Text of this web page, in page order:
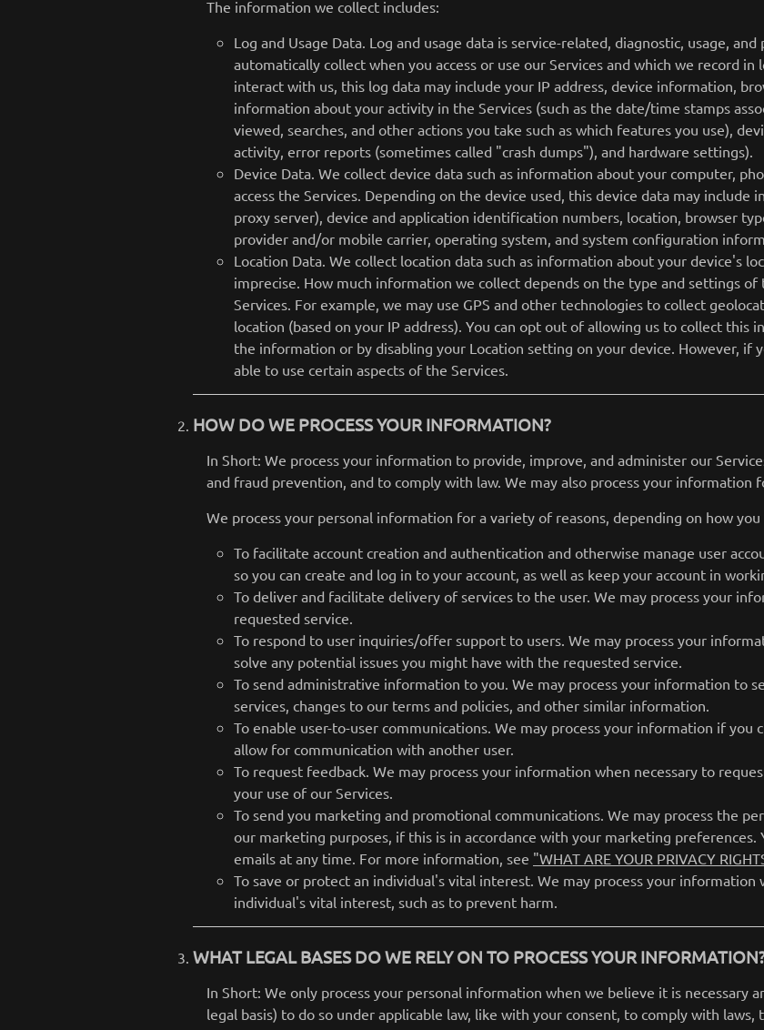
The information we collect includes:
Log and Usage Data. Log and usage data is service-related, diagnostic, usage,
automatically collect when you access or use our Services and which we record
interact with us, this log data may include your IP address, device information,
information about your activity in the Services (such as the date/time stamps
viewed, searches, and other actions you take such as which features you use),
activity, error reports (sometimes called "crash dumps"), and hardware settings).
Device Data. We collect device data such as information about your computer,
access the Services. Depending on the device used, this device data may include
proxy server), device and application identification numbers, location, browser
provider and/or mobile carrier, operating system, and system configuration
Location Data. We collect location data such as information about your device's
imprecise. How much information we collect depends on the type and settings of
Services. For example, we may use GPS and other technologies to collect
location (based on your IP address). You can opt out of allowing us to collect this
the information or by disabling your Location setting on your device. However, if
able to use certain aspects of the Services.
HOW DO WE PROCESS YOUR INFORMATION?
In Short: We process your information to provide, improve, and administer our
and fraud prevention, and to comply with law. We may also process your information
We process your personal information for a variety of reasons, depending on how
To facilitate account creation and authentication and otherwise manage user
so you can create and log in to your account, as well as keep your account in
To deliver and facilitate delivery of services to the user. We may process your
requested service.
To respond to user inquiries/offer support to users. We may process your
solve any potential issues you might have with the requested service.
To send administrative information to you. We may process your information to
services, changes to our terms and policies, and other similar information.
To enable user-to-user communications. We may process your information if
allow for communication with another user.
To request feedback. We may process your information when necessary to
your use of our Services.
To send you marketing and promotional communications. We may process the
our marketing purposes, if this is in accordance with your marketing
emails at any time. For more information, see "WHAT ARE YOUR PRIVACY
To save or protect an individual's vital interest. We may process your information
individual's vital interest, such as to prevent harm.
WHAT LEGAL BASES DO WE RELY ON TO PROCESS YOUR
In Short: We only process your personal information when we believe it is necessary
legal basis) to do so under applicable law, like with your consent, to comply with